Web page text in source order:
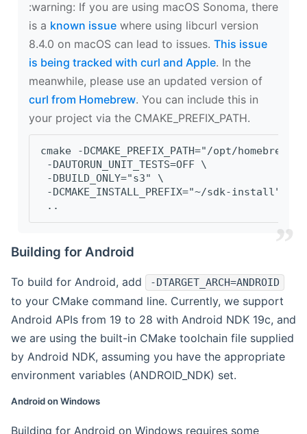
‍:warning: If you are using macOS Sonoma, there
is a known issue where using libcurl version
8.4.0 on macOS can lead to issues. This issue
is being tracked with curl and Apple. In the
meanwhile, please use an updated version of
curl from Homebrew. You can include this in
your project via the CMAKE_PREFIX_PATH.
cmake -DCMAKE_PREFIX_PATH="/opt/
-DAUTORUN_UNIT_TESTS=OFF \
-DBUILD_ONLY="s3" \
-DCMAKE_INSTALL_PREFIX="~/sdk-install" \
..
Building for Android
To build for Android, add -DTARGET_ARCH=ANDROID
to your CMake command line. Currently, we support
Android APIs from 19 to 28 with Android NDK 19c, and
we are using the built-in CMake toolchain file supplied
by Android NDK, assuming you have the appropriate
environment variables (ANDROID_NDK) set.
Android on Windows
Building for Android on Windows requires some